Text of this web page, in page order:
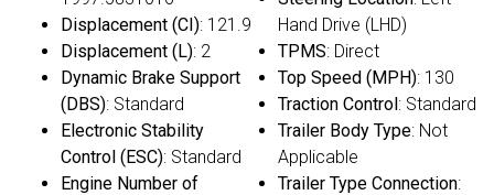
Displacement (CI): 121.9
Displacement (L): 2
Dynamic Brake Support
(DBS): Standard
Electronic Stability
Control (ESC): Standard
Engine Number of
Hand Drive (LHD)
TPMS: Direct
Top Speed (MPH): 130
Traction Control: Standard
Trailer Body Type: Not
Applicable
Trailer Type Connection: